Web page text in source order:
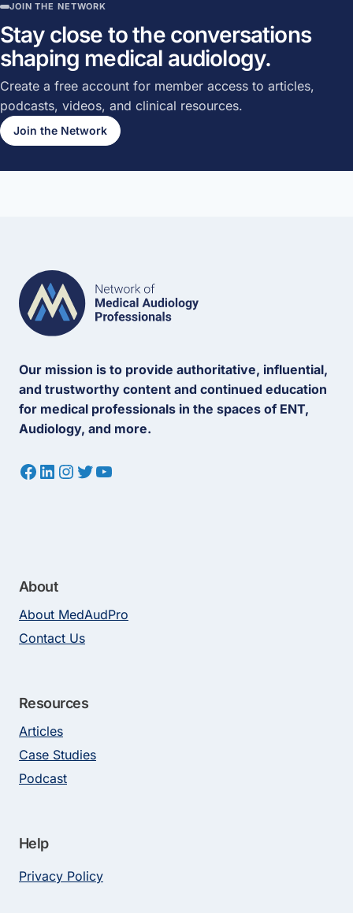
JOIN THE NETWORK
Stay close to the conversations
shaping medical audiology.
Create a free account for member access to articles,
podcasts, videos, and clinical resources.
Join the Network
Our mission is to provide authoritative, influential,
and trustworthy content and continued education
for medical professionals in the spaces of ENT,
Audiology, and more.
Facebook
LinkedIn
Instagram
Twitter
YouTube
About
About MedAudPro
Contact Us
Resources
Articles
Case Studies
Podcast
Help
Privacy Policy